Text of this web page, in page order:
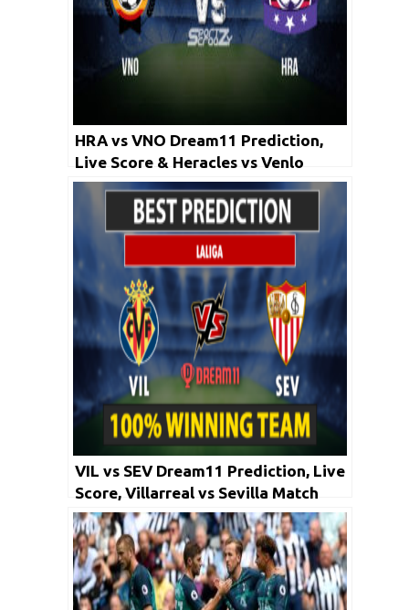
HRA vs VNO Dream11 Prediction,
Live Score & Heracles vs Venlo
Football Match Dream Team: Dutch
Eredivisie
VIL vs SEV Dream11 Prediction, Live
Score, Villarreal vs Sevilla Match
Prediction: LaLiga 2019-20 –
Fantasy (Football)